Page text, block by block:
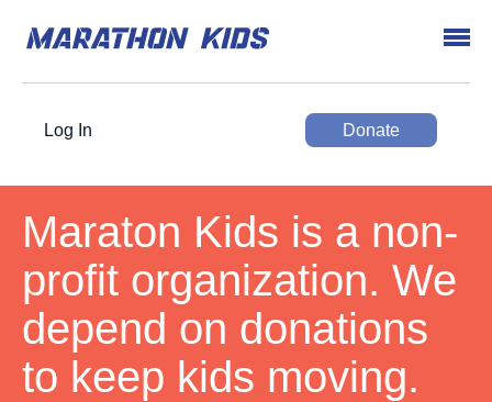
Log In Donate
Maraton Kids is a non-
profit organization. We
depend on donations
to keep kids moving.